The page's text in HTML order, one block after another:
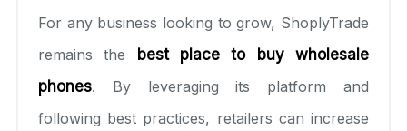
For any business looking to grow, ShoplyTrade
remains the best place to buy wholesale
phones. By leveraging its platform and
following best practices, retailers can increase